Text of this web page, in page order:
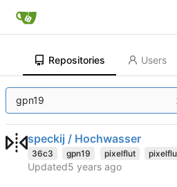
Repositories Users
speckij / Hochwasser
36c3 gpn19 pixelflut
Updated